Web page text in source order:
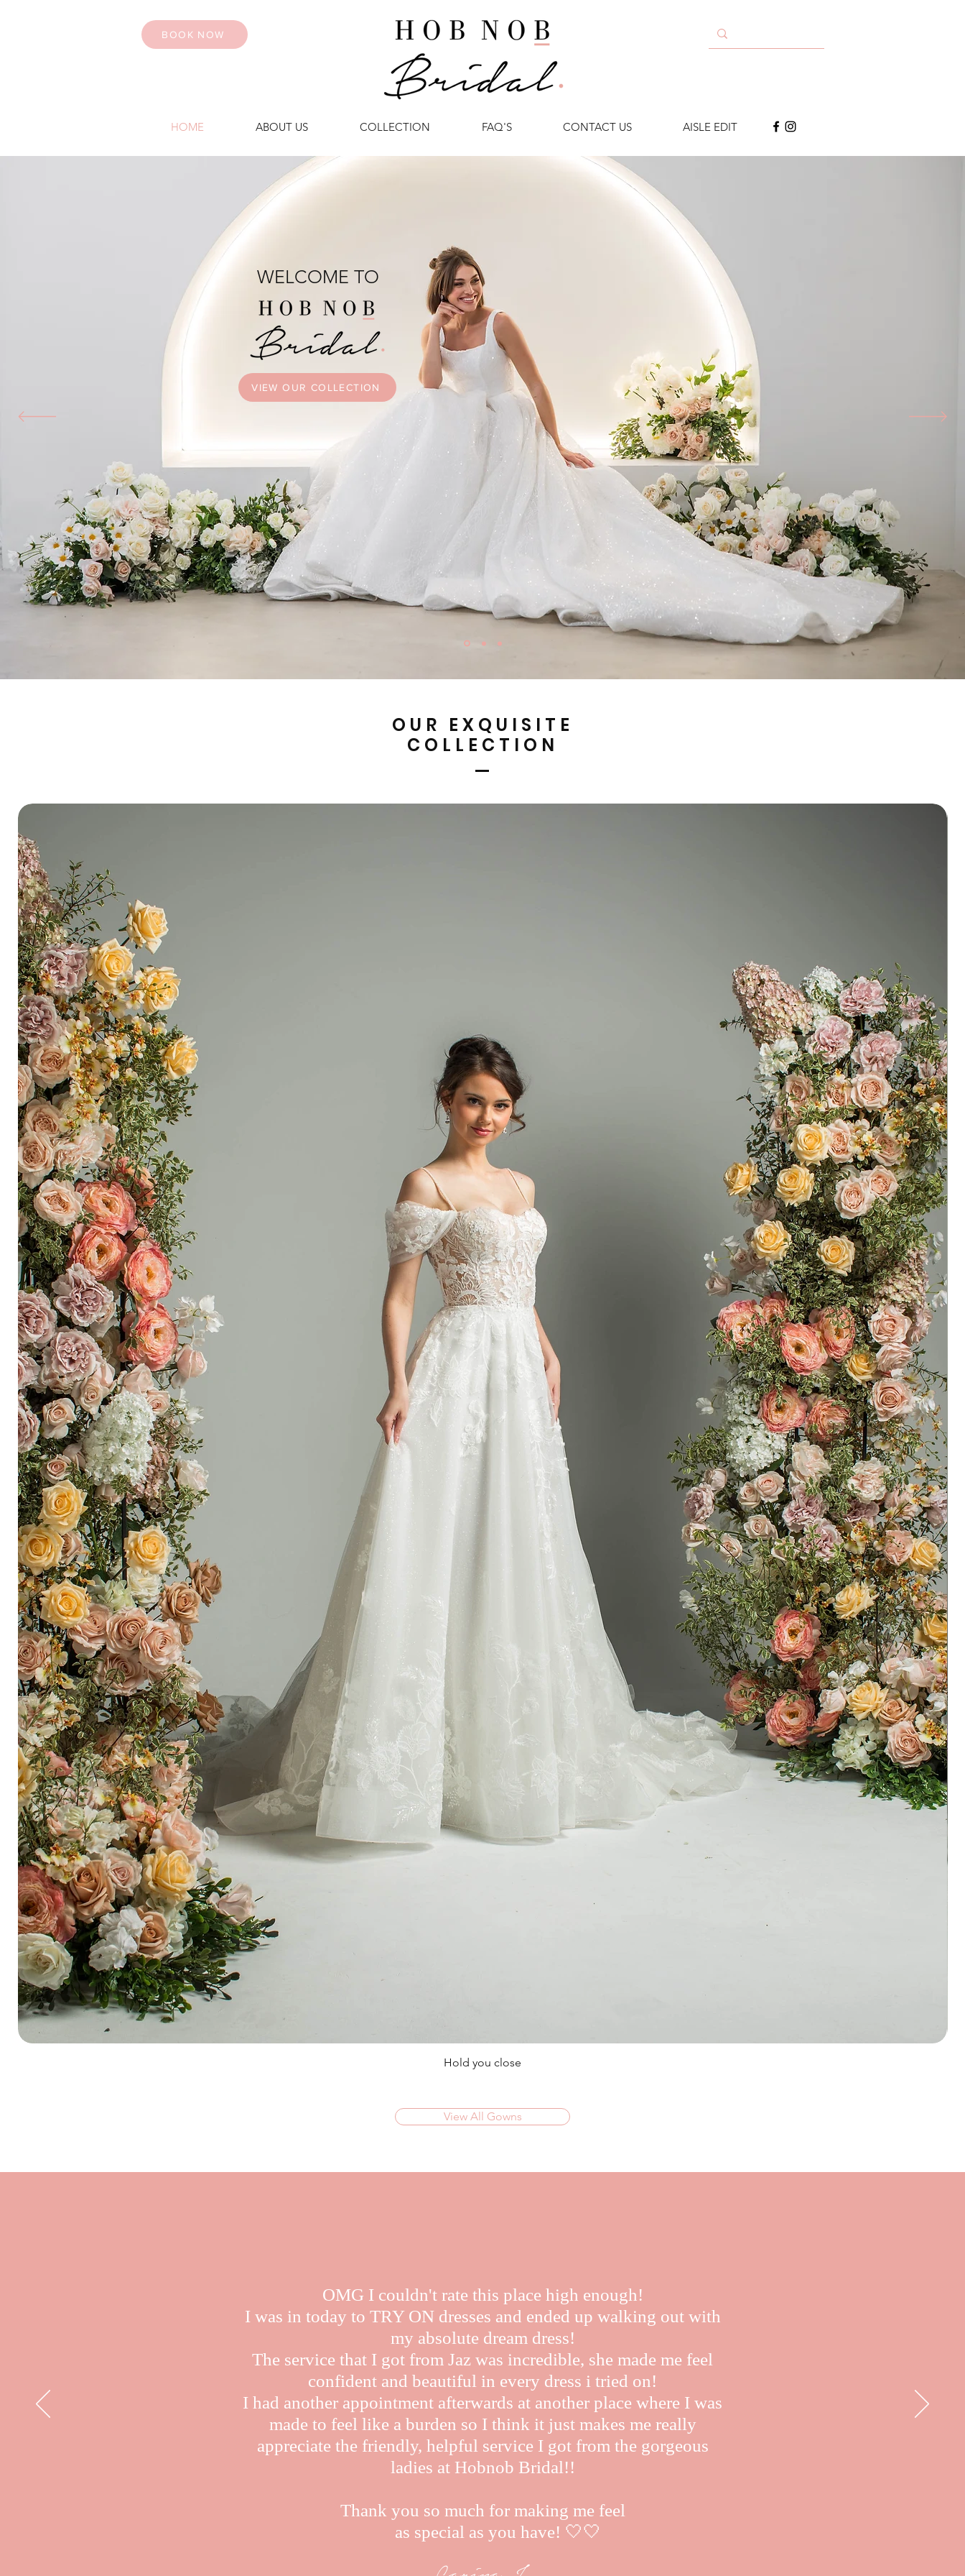
BOOK NOW
HOME ABOUT US COLLECTION FAQ'S CONTACT US AISLE EDIT
WELCOME TO
VIEW OUR COLLECTION
OUR EXQUISITE
COLLECTION
Hold you close
View All Gowns
OMG I couldn't rate this place high enough!
I was in today to TRY ON dresses and ended up walking out with
my absolute dream dress!
The service that I got from Jaz was incredible, she made me feel
confident and beautiful in every dress i tried on!
I had another appointment afterwards at another place where I was
made to feel like a burden so I think it just makes me really
appreciate the friendly, helpful service I got from the gorgeous
ladies at Hobnob Bridal!!
Thank you so much for making me feel
as special as you have! 🤍🤍